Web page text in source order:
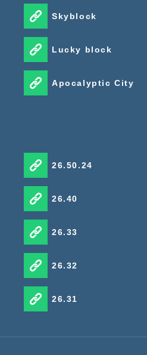
Skyblock
Lucky block
Apocalyptic City
26.50.24
26.40
26.33
26.32
26.31